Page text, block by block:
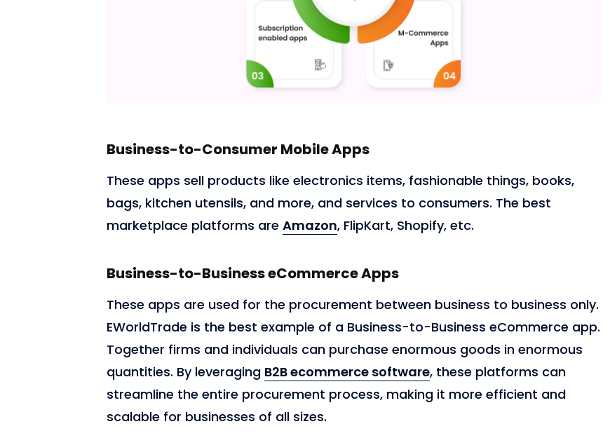
Business-to-Consumer Mobile Apps
These apps sell products like electronics items, fashionable things, books,
bags, kitchen utensils, and more, and services to consumers. The best
marketplace platforms are Amazon, FlipKart, Shopify, etc.
Business-to-Business eCommerce Apps
These apps are used for the procurement between business to business only.
EWorldTrade is the best example of a Business-to-Business eCommerce app.
Together firms and individuals can purchase enormous goods in enormous
quantities. By leveraging B2B ecommerce software, these platforms can
streamline the entire procurement process, making it more efficient and
scalable for businesses of all sizes.